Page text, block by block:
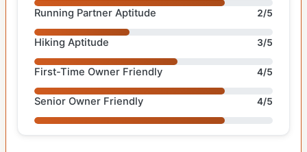
Running Partner Aptitude 2/5
Hiking Aptitude 3/5
First-Time Owner Friendly 4/5
Senior Owner Friendly 4/5